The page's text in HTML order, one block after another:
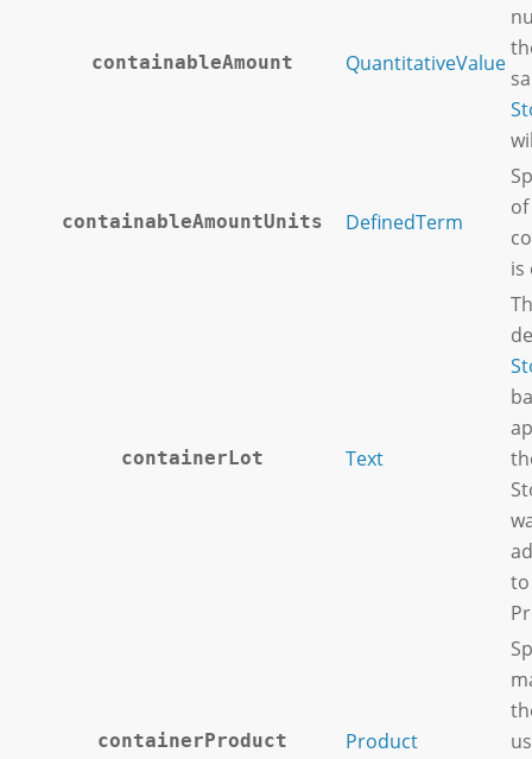
containableAmount QuantitativeValue
containableAmountUnits DefinedTerm
is
containerLot Text
containerProduct Product